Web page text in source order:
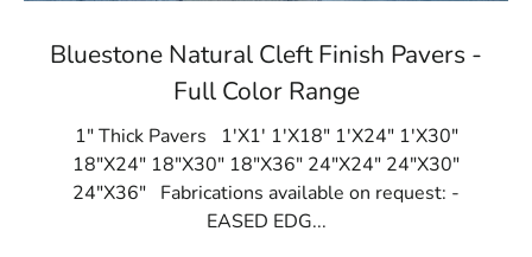
Bluestone Natural Cleft Finish Pavers -
Full Color Range
1" Thick Pavers 1'X1' 1'X18" 1'X24" 1'X30"
18"X24" 18"X30" 18"X36" 24"X24" 24"X30"
24"X36" Fabrications available on request: -
EASED EDG...